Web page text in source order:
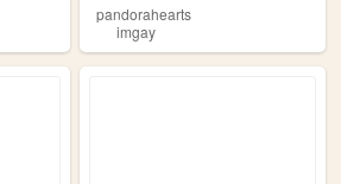
pandorahearts
imgay